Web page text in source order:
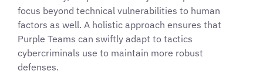
focus beyond technical vulnerabilities to human
factors as well. A holistic approach ensures that
Purple Teams can swiftly adapt to tactics
cybercriminals use to maintain more robust
defenses.